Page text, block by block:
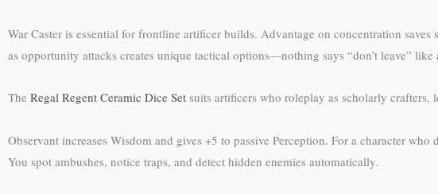
War Caster is essential for frontline artificer builds. Advantage on concentration
as opportunity attacks creates unique tactical options—nothing says “don’t leave”
The Regal Regent Ceramic Dice Set suits artificers who roleplay as scholarly
Observant increases Wisdom and gives +5 to passive Perception. For a character
You spot ambushes, notice traps, and detect hidden enemies automatically.